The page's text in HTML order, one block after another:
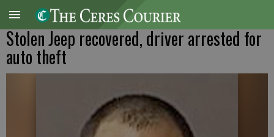
Stolen Jeep recovered, driver arrested for
auto theft